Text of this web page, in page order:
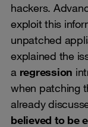
hackers.
exploit this
unpatched
explained the
a regression
when patching
already
believed to be